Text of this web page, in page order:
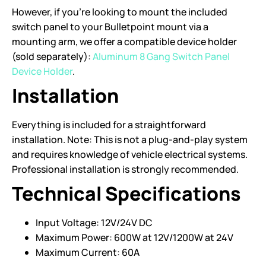
However, if you’re looking to mount the included
switch panel to your Bulletpoint mount via a
mounting arm, we offer a compatible device holder
(sold separately):Aluminum 8 Gang Switch Panel
Device Holder.
Installation
Everything is included for a straightforward
installation. Note: This is not a plug-and-play system
and requires knowledge of vehicle electrical systems.
Professional installation is strongly recommended.
Technical Specifications
Input Voltage: 12V/24V DC
Maximum Power: 600W at 12V/1200W at 24V
Maximum Current: 60A